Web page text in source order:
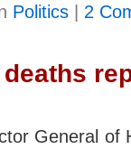
Politics | 2
General of